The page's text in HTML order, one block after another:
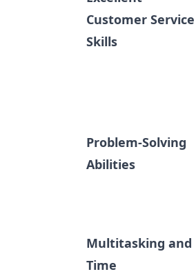
Customer Service
Skills
Problem-Solving
Abilities
Multitasking and
Time